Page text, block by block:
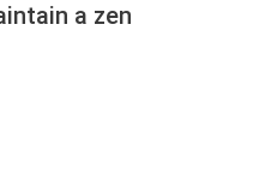
a zen